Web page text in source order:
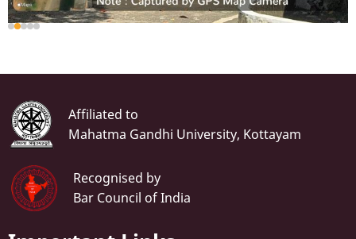
Affiliated to
Mahatma Gandhi University, Kottayam
Recognised by
Bar Council of India